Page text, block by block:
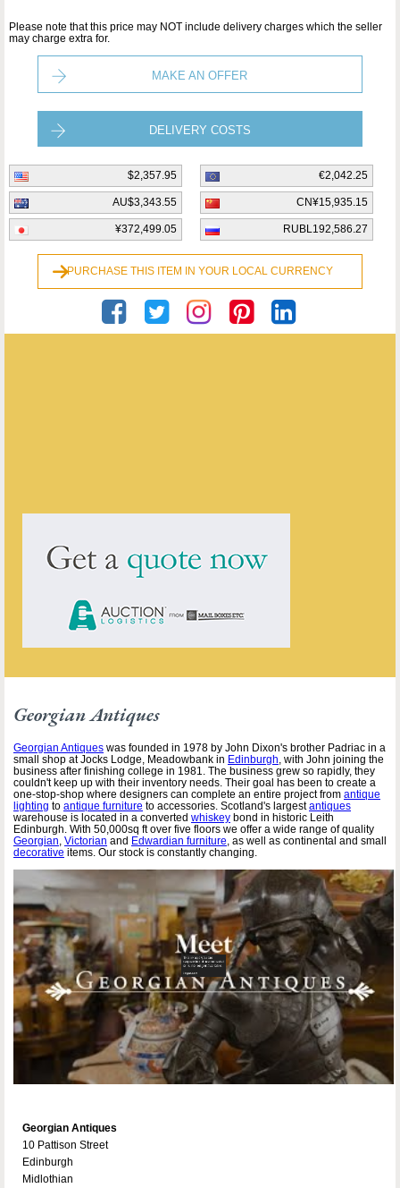
Please note that this price may NOT include delivery charges which the seller
may charge extra for.
MAKE AN OFFER
DELIVERY COSTS
$2,357.95 €2,042.25
AU$3,343.55 CN¥15,935.15
¥372,499.05 RUBL192,586.27
PURCHASE THIS ITEM IN YOUR LOCAL CURRENCY
Georgian Antiques
Georgian Antiques was founded in 1978 by John Dixon's brother Padriac in a
small shop at Jocks Lodge, Meadowbank in Edinburgh, with John joining the
business after finishing college in 1981. The business grew so rapidly, they
couldn't keep up with their inventory needs. Their goal has been to create a
one-stop-shop where designers can complete an entire project from antique
lighting to antique furniture to accessories. Scotland's largestantiques
warehouse is located in a converted whiskey bond in historic Leith
Edinburgh. With 50,000sq ft over five floors we offer a wide range of quality
Georgian, Victorian and Edwardian furniture, as well as continental and small
decorative items. Our stock is constantly changing.
Georgian Antiques
10 Pattison Street
Edinburgh
Midlothian